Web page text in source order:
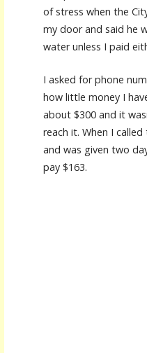
of stress when the
my door and said he
water unless I paid
I asked for phone
how little money I
about $300 and it
reach it. When I
and was given two
pay $163.